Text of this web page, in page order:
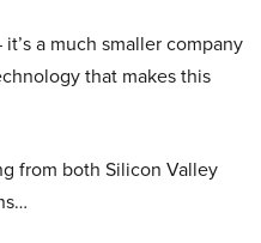
a much smaller company
that makes this
from both Silicon Valley